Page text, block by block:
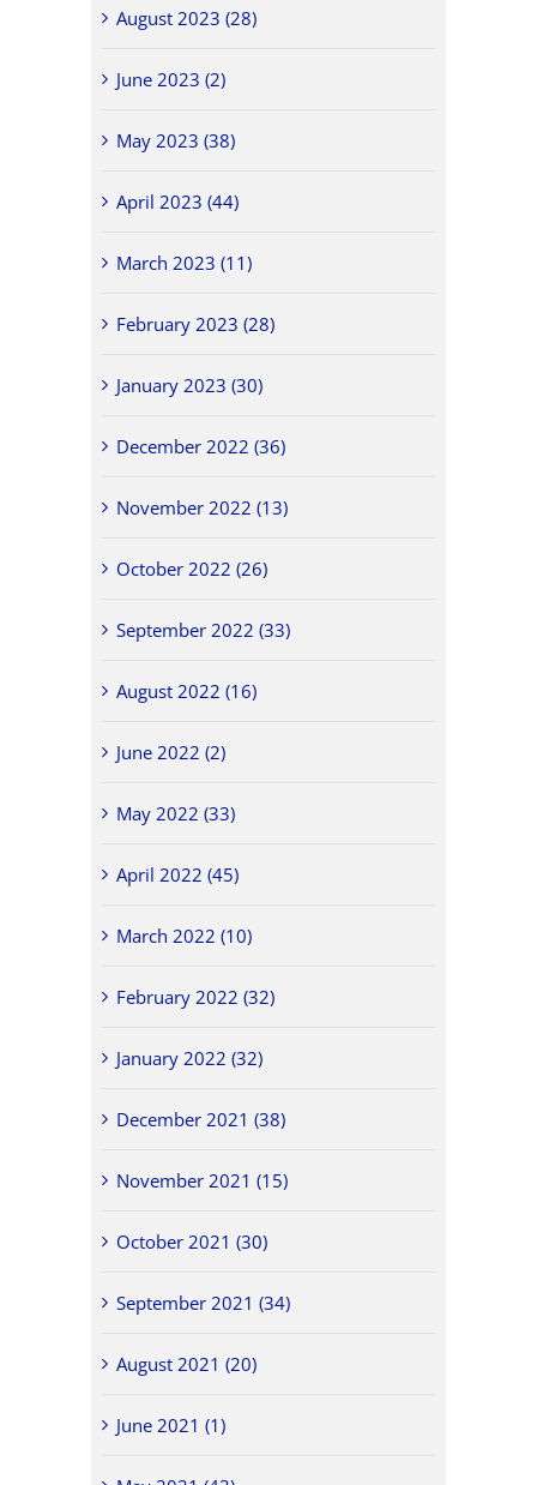
August 2023 (28)
June 2023 (2)
May 2023 (38)
April 2023 (44)
March 2023 (11)
February 2023 (28)
January 2023 (30)
December 2022 (36)
November 2022 (13)
October 2022 (26)
September 2022 (33)
August 2022 (16)
June 2022 (2)
May 2022 (33)
April 2022 (45)
March 2022 (10)
February 2022 (32)
January 2022 (32)
December 2021 (38)
November 2021 (15)
October 2021 (30)
September 2021 (34)
August 2021 (20)
June 2021 (1)